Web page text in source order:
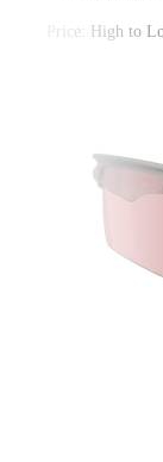
Price: High to